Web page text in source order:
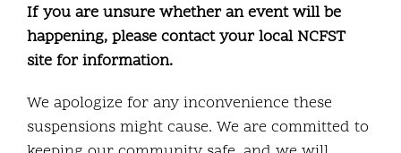
If you are unsure whether an event will be
happening, please contact your local NCFST
site for information.
We apologize for any inconvenience these
suspensions might cause. We are committed to